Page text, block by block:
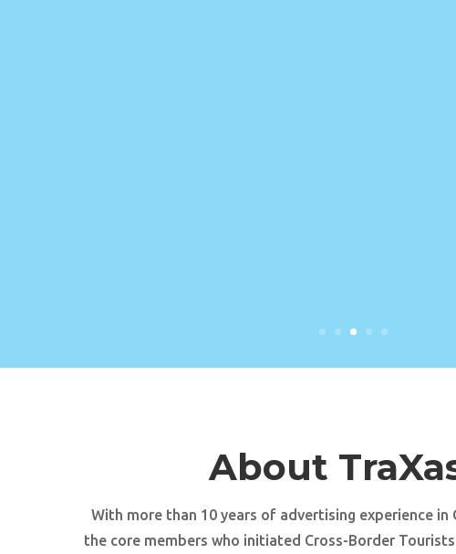
About
With more than 10 years of advertising experience in
the core members who initiated Cross-Border